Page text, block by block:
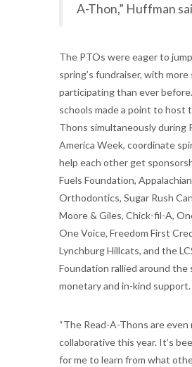
A-Thon,” Huffman
The PTOs were eager to
spring’s fundraiser, with more
participating than ever
schools made a point to host
Thons simultaneously during
America Week, coordinate
help each other get
Fuels Foundation, Appalachian
Orthodontics, Sugar Rush
Moore & Giles, Chick-fil-A,
One Voice, Freedom First
Lynchburg Hillcats, and the
Foundation rallied around the
monetary and in-kind support.
“The Read-A-Thons are even
collaborative this year. It’s
for me to learn from what